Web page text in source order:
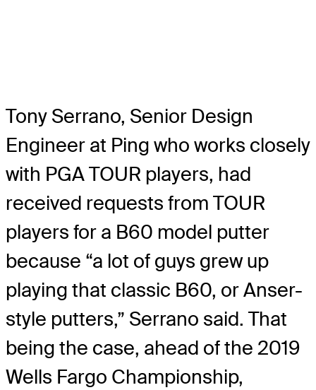
Tony Serrano, Senior Design
Engineer at Ping who works closely
with PGA TOUR players, had
received requests from TOUR
players for a B60 model putter
because “a lot of guys grew up
playing that classic B60, or Anser-
style putters,” Serrano said. That
being the case, ahead of the 2019
Wells Fargo Championship,